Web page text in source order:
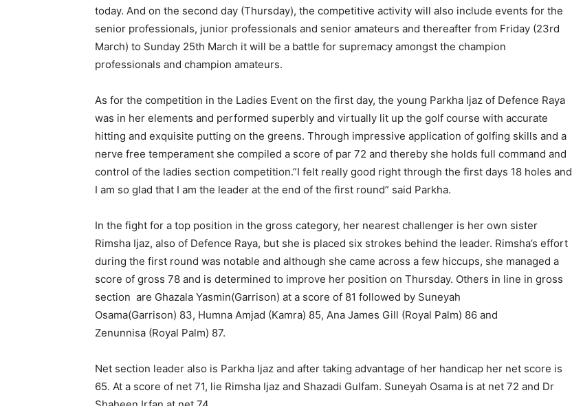
today. And on the second day (Thursday), the competitive activity will also include events for the
senior professionals, junior professionals and senior amateurs and thereafter from Friday (23rd
March) to Sunday 25th March it will be a battle for supremacy amongst the champion
professionals and champion amateurs.
As for the competition in the Ladies Event on the first day, the young Parkha Ijaz of Defence Raya
was in her elements and performed superbly and virtually lit up the golf course with accurate
hitting and exquisite putting on the greens. Through impressive application of golfing skills and a
nerve free temperament she compiled a score of par 72 and thereby she holds full command and
control of the ladies section competition.”I felt really good right through the first days 18 holes and
I am so glad that I am the leader at the end of the first round” said Parkha.
In the fight for a top position in the gross category, her nearest challenger is her own sister
Rimsha Ijaz, also of Defence Raya, but she is placed six strokes behind the leader. Rimsha’s effort
during the first round was notable and although she came across a few hiccups, she managed a
score of gross 78 and is determined to improve her position on Thursday. Others in line in gross
section are Ghazala Yasmin(Garrison) at a score of 81 followed by Suneyah
Osama(Garrison) 83, Humna Amjad (Kamra) 85, Ana James Gill (Royal Palm) 86 and
Zenunnisa (Royal Palm) 87.
Net section leader also is Parkha Ijaz and after taking advantage of her handicap her net score is
65. At a score of net 71, lie Rimsha Ijaz and Shazadi Gulfam. Suneyah Osama is at net 72 and Dr